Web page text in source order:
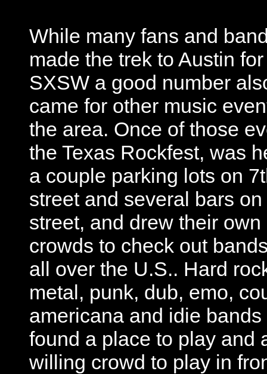
While many fans and
made the trek to Austin for
SXSW a good number
came for other music
the area. Once of those
the Texas Rockfest, was
a couple parking lots on
street and several bars on
street, and drew their own
crowds to check out
all over the U.S.. Hard
metal, punk, dub, emo,
americana and idie bands
found a place to play and
willing crowd to play in